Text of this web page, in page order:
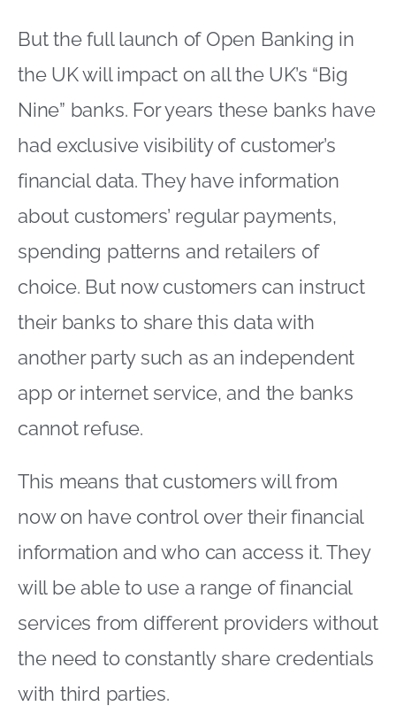
But the full launch of Open Banking in
the UK will impact on all the UK’s “Big
Nine” banks. For years these banks have
had exclusive visibility of customer’s
financial data. They have information
about customers’ regular payments,
spending patterns and retailers of
choice. But now customers can instruct
their banks to share this data with
another party such as an independent
app or internet service, and the banks
cannot refuse.
This means that customers will from
now on have control over their financial
information and who can access it. They
will be able to use a range of financial
services from different providers without
the need to constantly share credentials
with third parties.